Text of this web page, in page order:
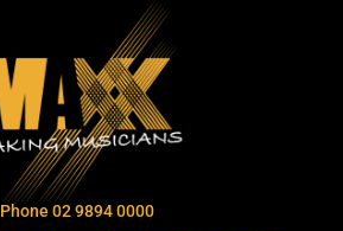
Phone 02 9894 0000